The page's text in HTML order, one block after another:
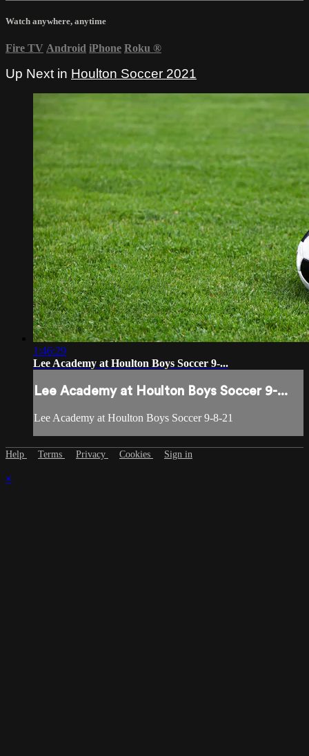
Watch anywhere, anytime
Fire TV Android iPhone Roku ®
Up Next in Houlton Soccer 2021
1:46:29
Lee Academy at Houlton Boys Soccer 9-...
Lee Academy at Houlton Boys Soccer 9-...
Lee Academy at Houlton Boys Soccer 9-8-21
Help Terms Privacy Cookies Sign in
×